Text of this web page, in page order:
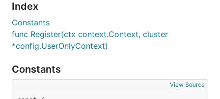
Index
Constants
func Register(ctx context.Context, cluster
*config.UserOnlyContext)
Constants
View Source